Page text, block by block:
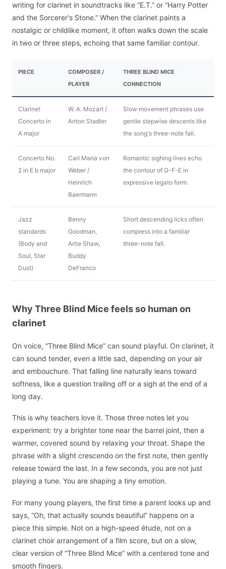
writing for clarinet in soundtracks like “E.T.” or “Harry Potter
and the Sorcerer's Stone.” When the clarinet paints a
nostalgic or childlike moment, it often walks down the scale
in two or three steps, echoing that same familiar contour.
PIECE
COMPOSER /
PLAYER
THREE BLIND MICE
CONNECTION
Clarinet
Concerto in
A major
W. A. Mozart /
Anton Stadler
Slow movement phrases use
gentle stepwise descents like
the song's three-note fall.
Concerto No.
2 in E b major
Carl Maria von
Weber /
Heinrich
Baermann
Romantic sighing lines echo
the contour of G-F-E in
expressive legato form.
Jazz
standards
(Body and
Soul, Star
Dust)
Benny
Goodman,
Artie Shaw,
Buddy
DeFranco
Short descending licks often
compress into a familiar
three-note fall.
Why Three Blind Mice feels so human on
clarinet
On voice, “Three Blind Mice” can sound playful. On clarinet, it
can sound tender, even a little sad, depending on your air
and embouchure. That falling line naturally leans toward
softness, like a question trailing off or a sigh at the end of a
long day.
This is why teachers love it. Those three notes let you
experiment: try a brighter tone near the barrel joint, then a
warmer, covered sound by relaxing your throat. Shape the
phrase with a slight crescendo on the first note, then gently
release toward the last. In a few seconds, you are not just
playing a tune. You are shaping a tiny emotion.
For many young players, the first time a parent looks up and
says, “Oh, that actually sounds beautiful” happens on a
piece this simple. Not on a high-speed étude, not on a
clarinet choir arrangement of a film score, but on a slow,
clear version of “Three Blind Mice” with a centered tone and
smooth fingers.